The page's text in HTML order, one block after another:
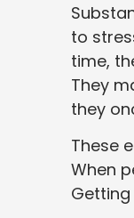
to
time,
They
they
These
When